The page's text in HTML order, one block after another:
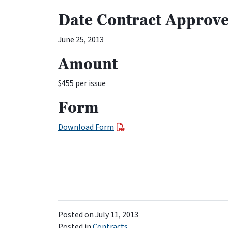
Date Contract
June 25, 2013
Amount
$455 per issue
Form
Download Form
Posted onJuly 11, 2013